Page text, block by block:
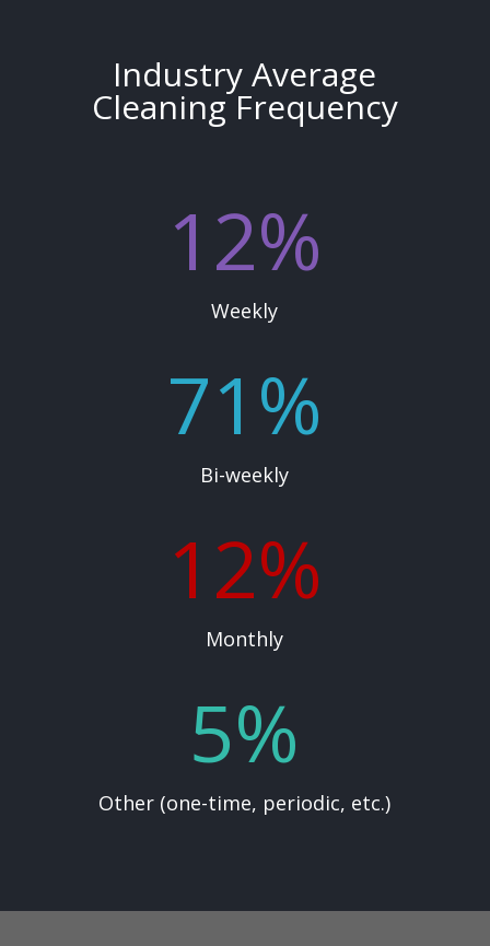
Industry Average
Cleaning Frequency
12%
Weekly
71%
Bi-weekly
12%
Monthly
5%
Other (one-time, periodic, etc.)